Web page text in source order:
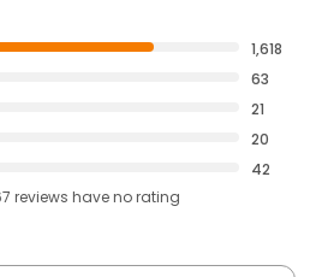
1,618
63
21
20
42
reviews haveno rating